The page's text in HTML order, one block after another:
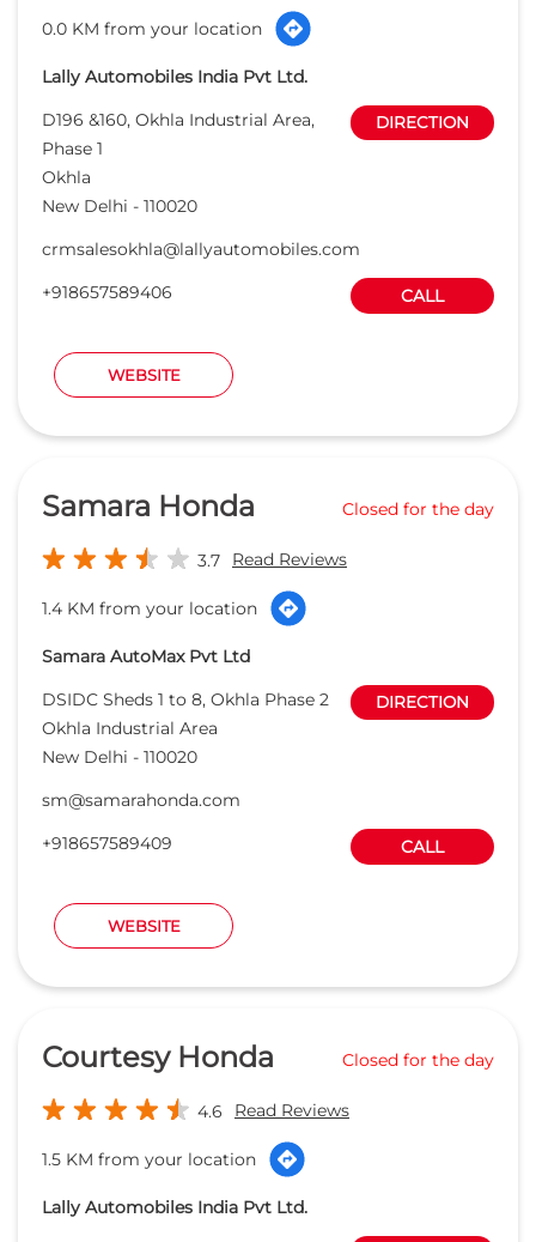
0.0 KM from your location
Lally Automobiles India Pvt Ltd.
D196 &160, Okhla Industrial Area,
Phase 1
Okhla
New Delhi - 110020
DIRECTION
crmsalesokhla@lallyautomobiles.com
+918657589406
CALL
WEBSITE
Samara Honda Closed for the day
3.7 Read Reviews
1.4 KM from your location
Samara AutoMax Pvt Ltd
DSIDC Sheds 1 to 8, Okhla Phase 2
Okhla Industrial Area
New Delhi - 110020
DIRECTION
sm@samarahonda.com
+918657589409
CALL
WEBSITE
Courtesy Honda Closed for the day
4.6 Read Reviews
1.5 KM from your location
Lally Automobiles India Pvt Ltd.